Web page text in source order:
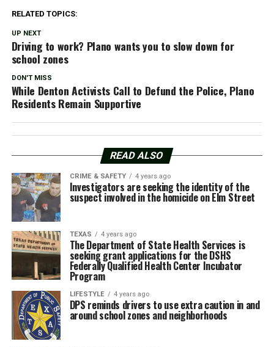
RELATED TOPICS:
UP NEXT
Driving to work? Plano wants you to slow down for
school zones
DON'T MISS
While Denton Activists Call to Defund the Police, Plano
Residents Remain Supportive
READ ALSO
CRIME & SAFETY 4 years ago
Investigators are seeking the identity of the
suspect involved in the homicide on Elm Street
TEXAS 4 years ago
The Department of State Health Services is
seeking grant applications for the DSHS
Federally Qualified Health Center Incubator
Program
LIFESTYLE 4 years ago
DPS reminds drivers to use extra caution in and
around school zones and neighborhoods